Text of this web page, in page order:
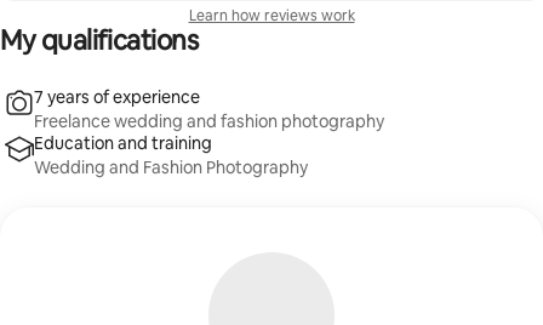
Learn how reviews work
My qualifications
7 years of experience
Freelance wedding and fashion photography
Education and training
Wedding and Fashion Photography